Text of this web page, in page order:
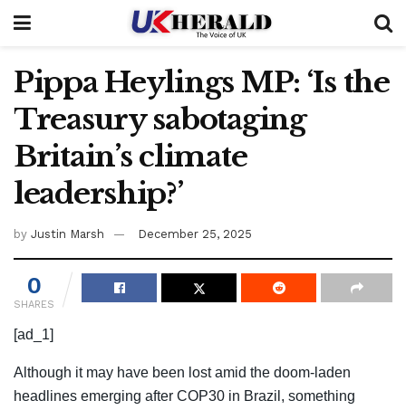
Pippa Heylings MP: ‘Is the
Treasury sabotaging
Britain’s climate
leadership?’
by Justin Marsh December 25, 2025
0
SHARES
[ad_1]
Although it may have been lost amid the doom-laden
headlines emerging after COP30 in Brazil, something